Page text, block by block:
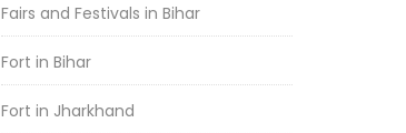
Fairs and Festivals in Bihar
Fort in Bihar
Fort in Jharkhand